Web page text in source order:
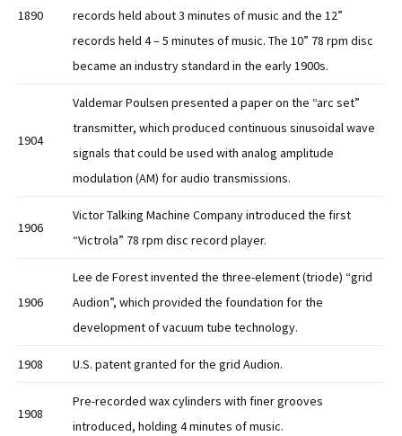
1890
records held about 3 minutes of music and the 12”
records held 4 – 5 minutes of music. The 10” 78 rpm disc
became an industry standard in the early 1900s.
1904
Valdemar Poulsen presented a paper on the “arc set”
transmitter, which produced continuous sinusoidal wave
signals that could be used with analog amplitude
modulation (AM) for audio transmissions.
1906
Victor Talking Machine Company introduced the first
“Victrola” 78 rpm disc record player.
1906
Lee de Forest invented the three-element (triode) “grid
Audion”, which provided the foundation for the
development of vacuum tube technology.
1908 U.S. patent granted for the grid Audion.
1908
Pre-recorded wax cylinders with finer grooves
introduced, holding 4 minutes of music.